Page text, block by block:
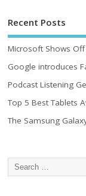
Recent Posts
Microsoft Shows
Google introduces
Podcast Listening
Top 5 Best Tablets
The Samsung